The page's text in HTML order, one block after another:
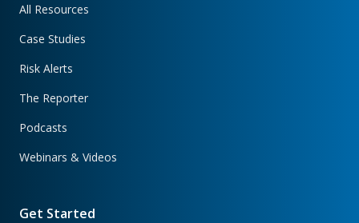
All Resources
Case Studies
Risk Alerts
The Reporter
Podcasts
Webinars & Videos
Get Started